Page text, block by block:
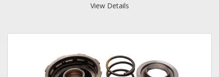
View Details